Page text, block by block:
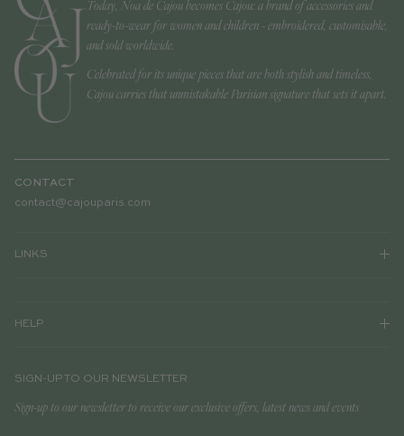
Today, Noa de Cajou becomes Cajou: a brand of accessories and
ready-to-wear for women and children - embroidered, customisable,
and sold worldwide.
Celebrated for its unique pieces that are both stylish and timeless,
Cajou carries that unmistakable Parisian signature that sets it apart.
CONTACT
contact@cajouparis.com
LINKS
HELP
SIGN-UP TO OUR NEWSLETTER
Sign-up to our newsletter to receive our exclusive offers, latest news and events